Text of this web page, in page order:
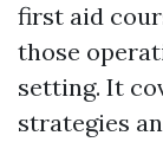
first aid
those
setting. It
strategies